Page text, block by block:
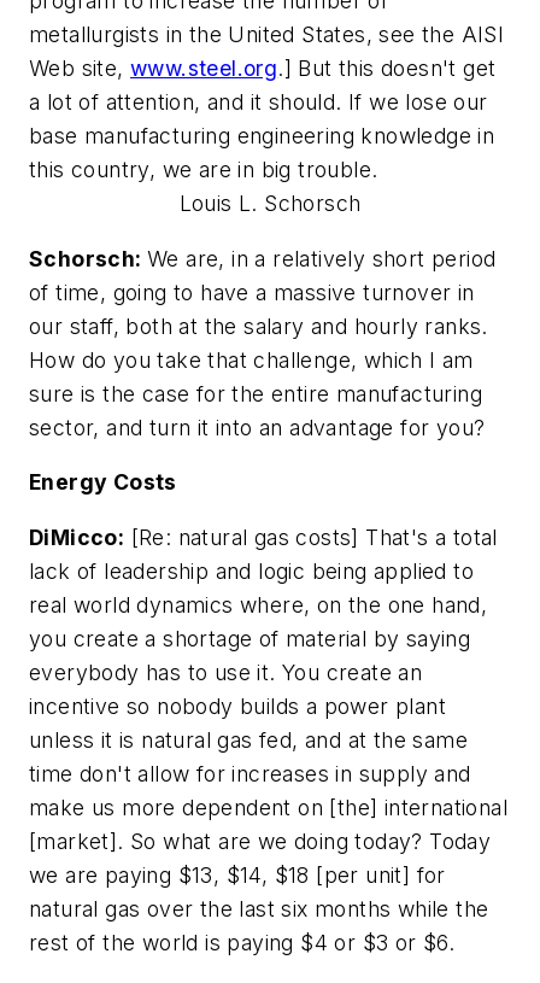
metallurgists in the United States, see the AISI
Web site,www.steel.org.] But this doesn't get
a lot of attention, and it should. If we lose our
base manufacturing engineering knowledge in
this country, we are in big trouble.
Louis L. Schorsch
Schorsch: We are, in a relatively short period
of time, going to have a massive turnover in
our staff, both at the salary and hourly ranks.
How do you take that challenge, which I am
sure is the case for the entire manufacturing
sector, and turn it into an advantage for you?
Energy Costs
DiMicco: [Re: natural gas costs] That's a total
lack of leadership and logic being applied to
real world dynamics where, on the one hand,
you create a shortage of material by saying
everybody has to use it. You create an
incentive so nobody builds a power plant
unless it is natural gas fed, and at the same
time don't allow for increases in supply and
make us more dependent on [the] international
[market]. So what are we doing today? Today
we are paying $13, $14, $18 [per unit] for
natural gas over the last six months while the
rest of the world is paying $4 or $3 or $6.